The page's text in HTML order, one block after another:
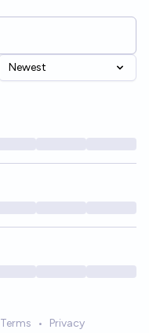
Newest
Terms • Privacy